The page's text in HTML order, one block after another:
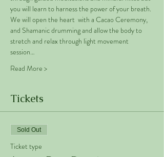
you will learn to harness the power of your breath.
We will open the heart  with a Cacao Ceremony,
and Shamanic drumming and allow the body to
stretch and relax through light movement
session…
Read More >
Tickets
Sold Out
Ticket type